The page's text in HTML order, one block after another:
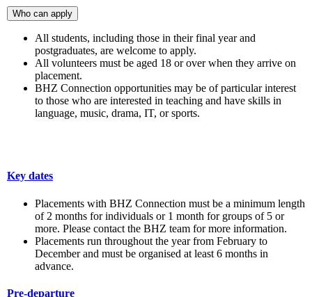
Who can apply
All students, including those in their final year and
postgraduates, are welcome to apply.
All volunteers must be aged 18 or over when they arrive on
placement.
BHZ Connection opportunities may be of particular interest
to those who are interested in teaching and have skills in
language, music, drama, IT, or sports.
Key dates
Placements with BHZ Connection must be a minimum length
of 2 months for individuals or 1 month for groups of 5 or
more. Please contact the BHZ team for more information.
Placements run throughout the year from February to
December and must be organised at least 6 months in
advance.
Pre-departure